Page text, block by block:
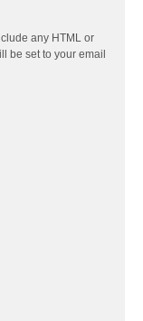
any HTML or
be set to your email